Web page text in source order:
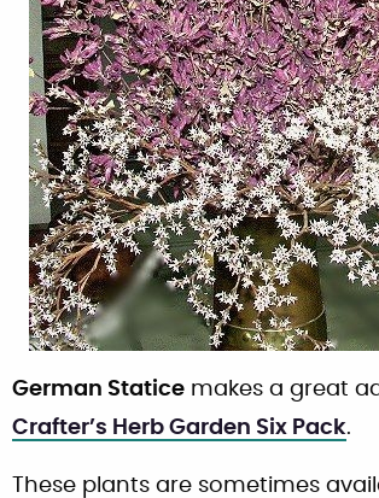
German Statice makes a great
Crafter’s Herb Garden Six Pack.
These plants are sometimes